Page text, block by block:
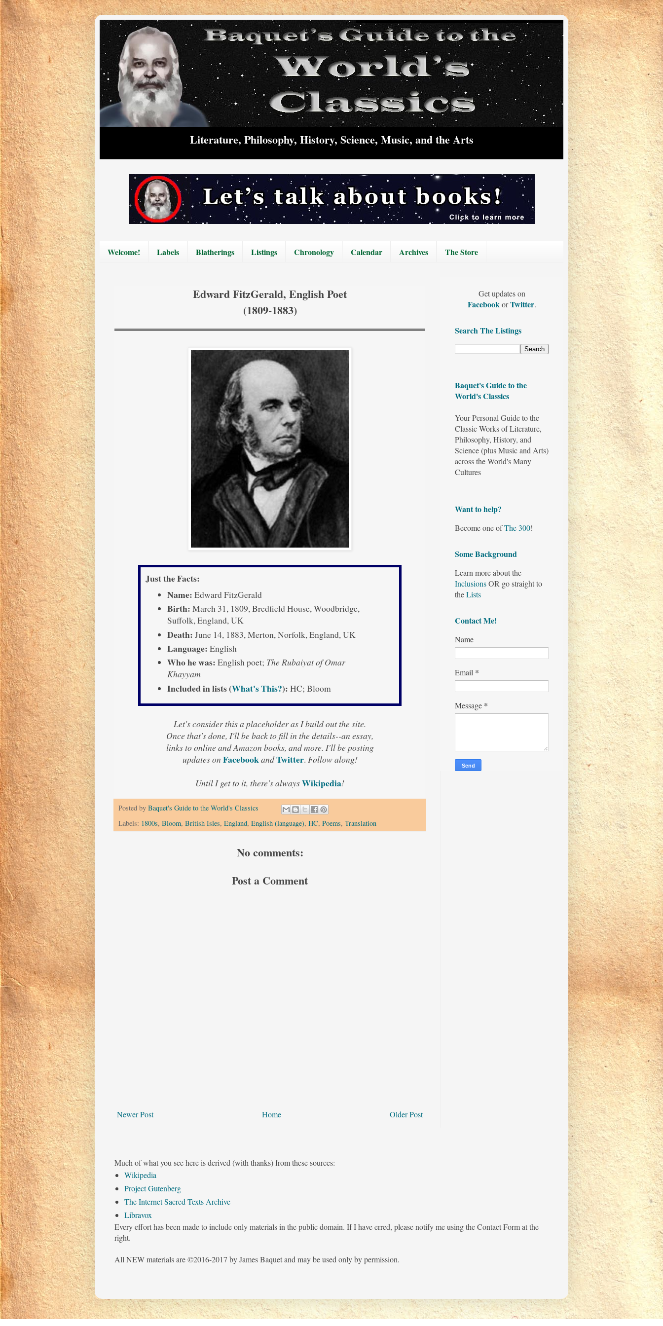
Literature, Philosophy, History, Science, Music, and the Arts
Welcome! Labels Blatherings Listings Chronology Calendar Archives The Store
Edward FitzGerald, English Poet
(1809-1883)
Just the Facts:
Name: Edward FitzGerald
Birth: March 31, 1809, Bredfield House, Woodbridge,
Suffolk, England, UK
Death: June 14, 1883, Merton, Norfolk, England, UK
Language: English
Who he was: English poet; The Rubaiyat of Omar
Khayyam
Included in lists (What's This?): HC; Bloom
Let's consider this a placeholder as I build out the site.
Once that's done, I'll be back to fill in the details--an essay,
links to online and Amazon books, and more. I'll be posting
updates on FacebookandTwitter. Follow along!
Until I get to it, there's alwaysWikipedia!
Posted by Baquet's Guide to the World's Classics
Labels: 1800s, Bloom, British Isles, England, English (language), HC, Poems, Translation
No comments:
Post a Comment
Newer Post Older Post
Home
Get updates on
FacebookorTwitter.
Search The Listings
Baquet's Guide to the
World's Classics
Your Personal Guide to the
Classic Works of Literature,
Philosophy, History, and
Science (plus Music and Arts)
across the World's Many
Cultures
Want to help?
Become one ofThe 300!
Some Background
Learn more about the
InclusionsOR go straight to
theLists
Contact Me!
Name
Email *
Message *
Much of what you see here is derived (with thanks) from these sources:
Wikipedia
Project Gutenberg
The Internet Sacred Texts Archive
Libravox
Every effort has been made to include only materials in the public domain. If I have erred, please notify me using the Contact Form at the
right.
All NEW materials are ©2016-2017 by James Baquet and may be used only by permission.